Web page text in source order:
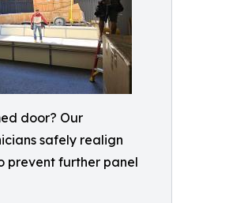
door? Our
safely realign
prevent further panel